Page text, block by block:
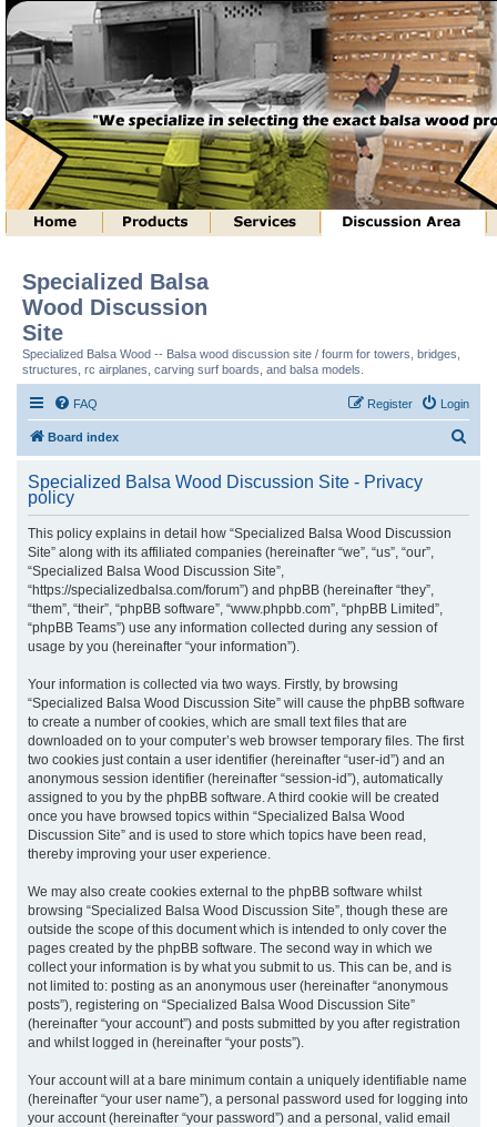
Specialized Balsa
Wood Discussion
Site
Specialized Balsa Wood -- Balsa wood discussion site / fourm for towers, bridges,
structures, rc airplanes, carving surf boards, and balsa models.
FAQ Login
Register
Board index
r
Specialized Balsa Wood Discussion Site - Privacy
policy
This policy explains in detail how “Specialized Balsa Wood Discussion
Site” along with its affiliated companies (hereinafter “we”, “us”, “our”,
“Specialized Balsa Wood Discussion Site”,
“https://specializedbalsa.com/forum”) and phpBB (hereinafter “they”,
“them”, “their”, “phpBB software”, “www.phpbb.com”, “phpBB Limited”,
“phpBB Teams”) use any information collected during any session of
usage by you (hereinafter “your information”).
Your information is collected via two ways. Firstly, by browsing
“Specialized Balsa Wood Discussion Site” will cause the phpBB software
to create a number of cookies, which are small text files that are
downloaded on to your computer’s web browser temporary files. The first
two cookies just contain a user identifier (hereinafter “user-id”) and an
anonymous session identifier (hereinafter “session-id”), automatically
assigned to you by the phpBB software. A third cookie will be created
once you have browsed topics within “Specialized Balsa Wood
Discussion Site” and is used to store which topics have been read,
thereby improving your user experience.
We may also create cookies external to the phpBB software whilst
browsing “Specialized Balsa Wood Discussion Site”, though these are
outside the scope of this document which is intended to only cover the
pages created by the phpBB software. The second way in which we
collect your information is by what you submit to us. This can be, and is
not limited to: posting as an anonymous user (hereinafter “anonymous
posts”), registering on “Specialized Balsa Wood Discussion Site”
(hereinafter “your account”) and posts submitted by you after registration
and whilst logged in (hereinafter “your posts”).
Your account will at a bare minimum contain a uniquely identifiable name
(hereinafter “your user name”), a personal password used for logging into
your account (hereinafter “your password”) and a personal, valid email